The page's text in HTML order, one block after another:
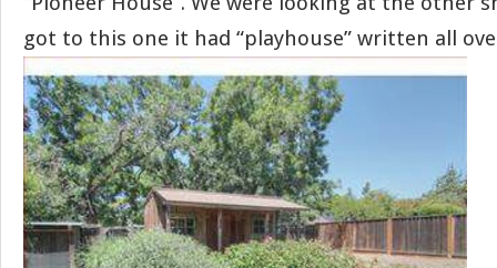
got to this one it had “playhouse” written all